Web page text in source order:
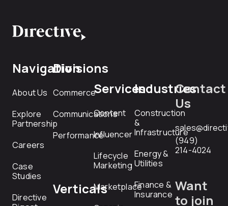
Navigation
About Us
Explore
Partnership
Careers
Case
Studies
Directive
Divisions
Commerce
Communications
Performance
Verticals
Services
Content
Influencer
Lifecycle
Marketing
Marketplace
Industries
Construction
&
Infrastructure
Energy &
Utilities
Finance &
Insurance
Contact
Us
(949)
214-4024
Want
to join